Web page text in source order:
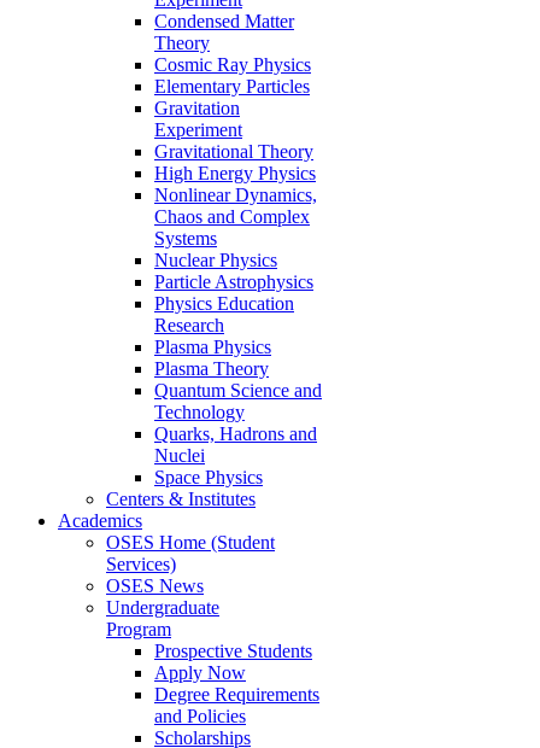
Condensed Matter
Theory
Cosmic Ray Physics
Elementary Particles
Gravitation
Experiment
Gravitational Theory
High Energy Physics
Nonlinear Dynamics,
Chaos and Complex
Systems
Nuclear Physics
Particle Astrophysics
Physics Education
Research
Plasma Physics
Plasma Theory
Quantum Science and
Technology
Quarks, Hadrons and
Nuclei
Space Physics
Centers & Institutes
Academics
OSES Home (Student
Services)
OSES News
Undergraduate
Program
Prospective Students
Apply Now
Degree Requirements
and Policies
Scholarships